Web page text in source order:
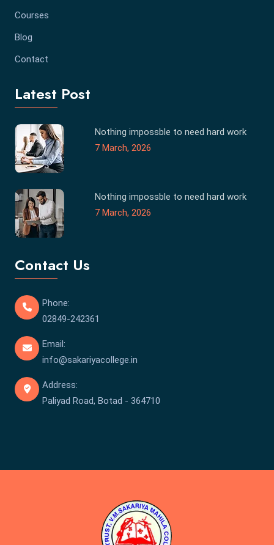
Courses
Blog
Contact
Latest Post
Nothing impossble to need hard work
7 March, 2026
Nothing impossble to need hard work
7 March, 2026
Contact Us
Phone:
02849-242361
Email:
info@sakariyacollege.in
Address:
Paliyad Road, Botad - 364710